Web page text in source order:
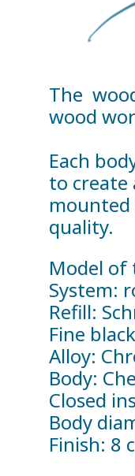
The
wood
Each
to create
quality.
Model
System:
Refill:
Fine
Alloy:
Body:
Closed
Body
Finish: 8